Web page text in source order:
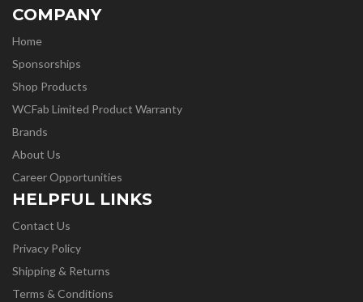
COMPANY
Home
Sponsorships
Shop Products
WCFab Limited Product Warranty
Brands
About Us
Career Opportunities
HELPFUL LINKS
Contact Us
Privacy Policy
Shipping & Returns
Terms & Conditions